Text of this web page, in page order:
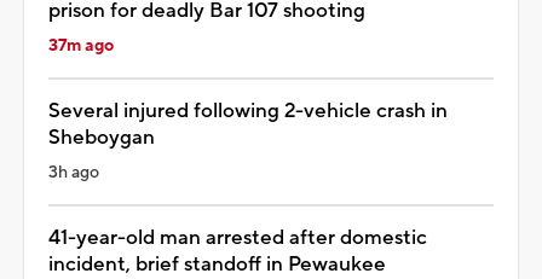
prison for deadly Bar 107 shooting
37m ago
Several injured following 2-vehicle crash in
Sheboygan
3h ago
41-year-old man arrested after domestic
incident, brief standoff in Pewaukee